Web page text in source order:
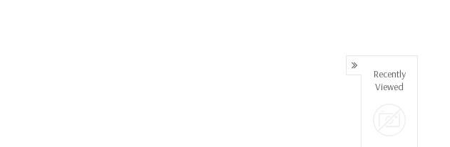
Recently
Viewed